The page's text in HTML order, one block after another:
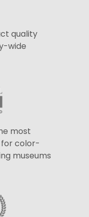
quality
wide
most
color-
museums